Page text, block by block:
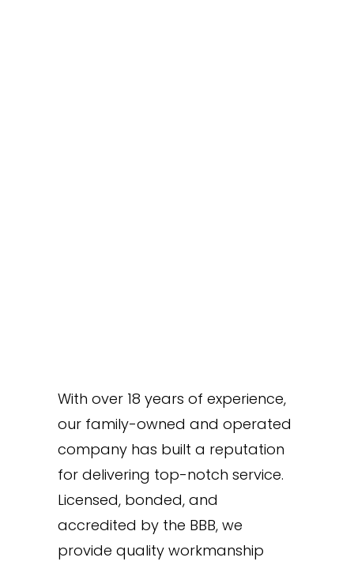
With over 18 years of experience,
our family-owned and operated
company has built a reputation
for delivering top-notch service.
Licensed, bonded, and
accredited by the BBB, we
provide quality workmanship